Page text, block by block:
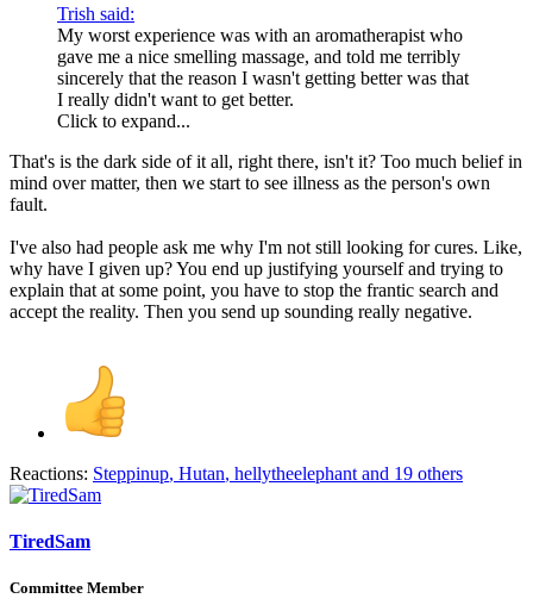
Trish said:
My worst experience was with an aromatherapist who
gave me a nice smelling massage, and told me terribly
sincerely that the reason I wasn't getting better was that
I really didn't want to get better.
Click to expand...
That's is the dark side of it all, right there, isn't it? Too much belief in
mind over matter, then we start to see illness as the person's own
fault.
I've also had people ask me why I'm not still looking for cures. Like,
why have I given up? You end up justifying yourself and trying to
explain that at some point, you have to stop the frantic search and
accept the reality. Then you send up sounding really negative.
Reactions: Steppinup, Hutan, hellytheelephant and 19 others
TiredSam
Committee Member